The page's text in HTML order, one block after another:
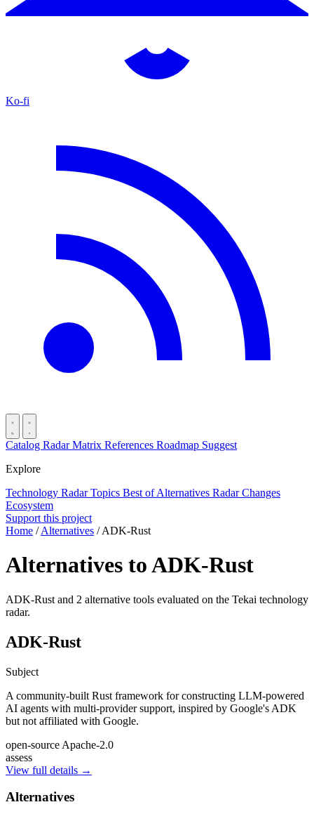
Ko-fi
Catalog RadarMatrix References Roadmap Suggest
Explore
Technology RadarTopics Best ofAlternatives Radar Changes
Ecosystem
Support this project
Home / Alternatives / ADK-Rust
Alternatives to ADK-Rust
ADK-Rust and 2 alternative tools evaluated on the Tekai technology
radar.
ADK-Rust
Subject
A community-built Rust framework for constructing LLM-powered
AI agents with multi-provider support, inspired by Google's ADK
but not affiliated with Google.
open-source Apache-2.0
assess
View full details →
Alternatives